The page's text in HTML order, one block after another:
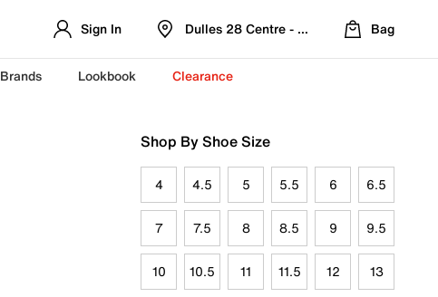
Sign In Dulles 28 Centre - Refreshed Location
Bag
Brands Lookbook Clearance
Shop By Shoe Size
4 4.5 5 5.5 6 6.5
7 7.5 8 8.5 9 9.5
10 10.5 11 11.5 12 13